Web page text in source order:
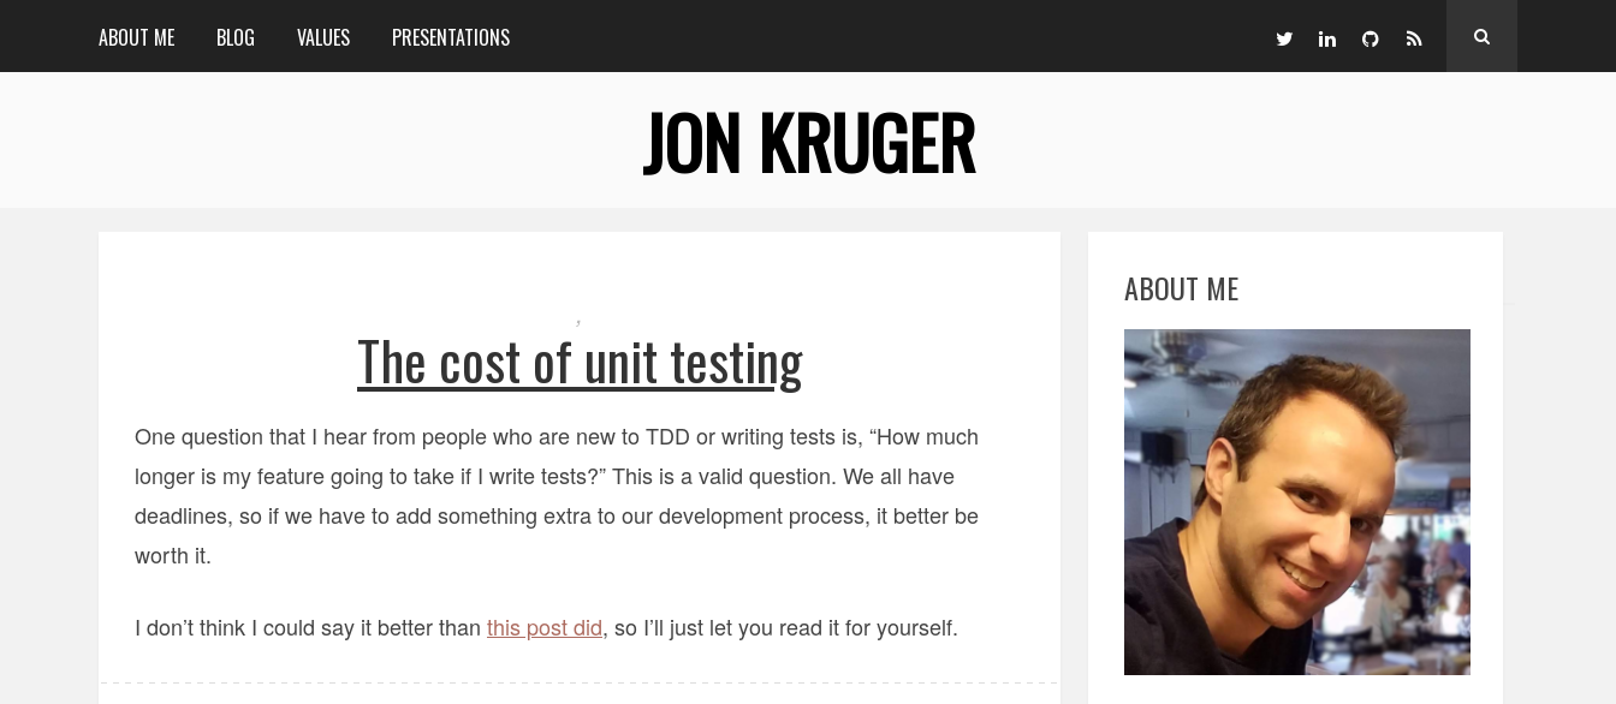
ABOUT ME BLOG VALUES PRESENTATIONS
JON KRUGER
,
The cost of unit testing
One question that I hear from people who are new to TDD or writing tests is, “How much
longer is my feature going to take if I write tests?” This is a valid question. We all have
deadlines, so if we have to add something extra to our development process, it better be
worth it.
I don’t think I could say it better than this post did, so I’ll just let you read it for yourself.
ABOUT ME